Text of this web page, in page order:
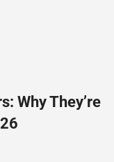
Why They’re